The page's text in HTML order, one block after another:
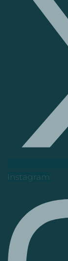
Instagram